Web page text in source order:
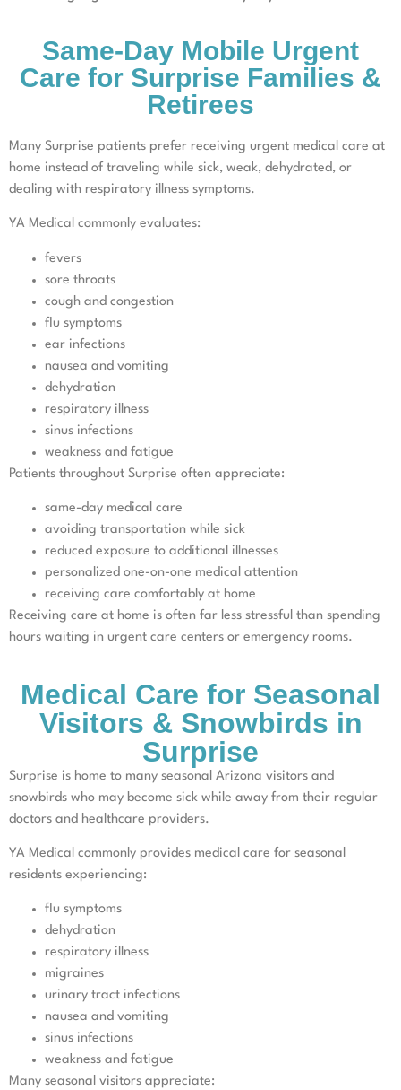
Same-Day Mobile Urgent
Care for Surprise Families &
Retirees
Many Surprise patients prefer receiving urgent medical care at
home instead of traveling while sick, weak, dehydrated, or
dealing with respiratory illness symptoms.
YA Medical commonly evaluates:
fevers
sore throats
cough and congestion
flu symptoms
ear infections
nausea and vomiting
dehydration
respiratory illness
sinus infections
weakness and fatigue
Patients throughout Surprise often appreciate:
same-day medical care
avoiding transportation while sick
reduced exposure to additional illnesses
personalized one-on-one medical attention
receiving care comfortably at home
Receiving care at home is often far less stressful than spending
hours waiting in urgent care centers or emergency rooms.
Medical Care for Seasonal
Visitors & Snowbirds in
Surprise
Surprise is home to many seasonal Arizona visitors and
snowbirds who may become sick while away from their regular
doctors and healthcare providers.
YA Medical commonly provides medical care for seasonal
residents experiencing:
flu symptoms
dehydration
respiratory illness
migraines
urinary tract infections
nausea and vomiting
sinus infections
weakness and fatigue
Many seasonal visitors appreciate: